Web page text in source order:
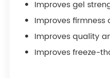
Improves gel
Improves
Improves quality
Improves freeze-